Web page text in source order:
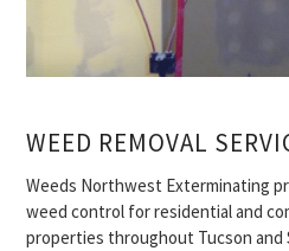
WEED REMOVAL
Weeds Northwest Exterminating
weed control for residential and
properties throughout Tucson and